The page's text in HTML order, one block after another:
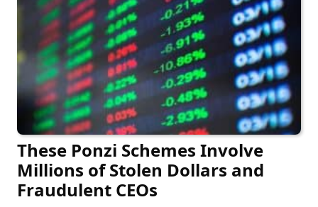
These Ponzi Schemes Involve
Millions of Stolen Dollars and
Fraudulent CEOs